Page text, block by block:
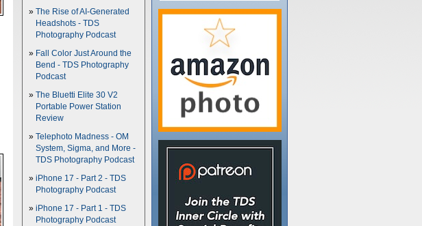
The Rise of AI-Generated
Headshots - TDS
Photography Podcast
Fall Color Just Around the
Bend - TDS Photography
Podcast
The Bluetti Elite 30 V2
Portable Power Station
Review
Telephoto Madness - OM
System, Sigma, and More -
TDS Photography Podcast
iPhone 17 - Part 2 - TDS
Photography Podcast
iPhone 17 - Part 1 - TDS
Photography Podcast